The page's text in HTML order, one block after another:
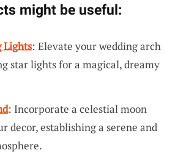
might be useful:
Lights: Elevate your wedding arch
star lights for a magical, dreamy
: Incorporate a celestial moon
decor, establishing a serene and